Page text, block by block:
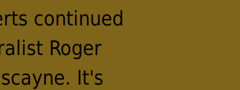
continued
Roger
It's